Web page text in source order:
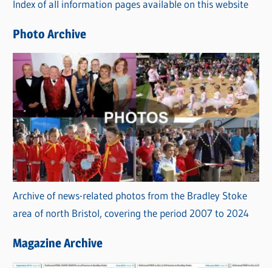
i
s
Index of all information pages available on this website
Photo Archive
Archive of news-related photos from the Bradley Stoke
area of north Bristol, covering the period 2007 to 2024
Magazine Archive